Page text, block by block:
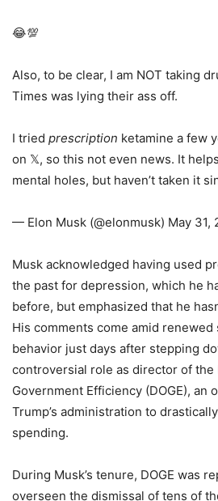
😂💯
Also, to be clear, I am NOT taking
Times was lying their ass off.
I tried prescription ketamine a few
on 𝕏, so this not even news. It
mental holes, but haven’t taken it
— Elon Musk (@elonmusk) May 31,
Musk acknowledged having used
the past for depression, which he
before, but emphasized that he
His comments come amid
behavior just days after stepping
controversial role as director of the
Government Efficiency (DOGE), an
Trump’s administration to
spending.
During Musk’s tenure, DOGE was
overseen the dismissal of tens of